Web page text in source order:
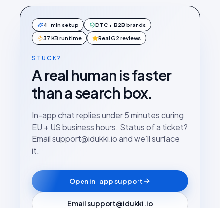
4-min setup DTC + B2B brands
37 KB runtime Real G2 reviews
STUCK?
A real human is faster
than a search box.
In-app chat replies under 5 minutes during
EU + US business hours. Status of a ticket?
Email support@idukki.io and we’ll surface
it.
Open in-app support
Email support@idukki.io